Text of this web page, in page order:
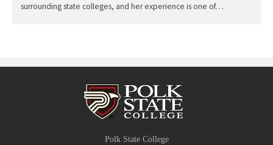
surrounding state colleges, and her experience is one of…
Polk State College